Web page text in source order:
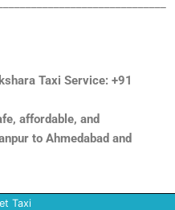
Taxi Service: +91
affordable, and
to Ahmedabad and
Taxi